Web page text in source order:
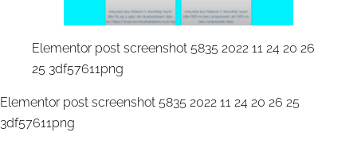
Elementor post screenshot 5835 2022 11 24 20 26
25 3df57611png
Elementor post screenshot 5835 2022 11 24 20 26 25
3df57611png